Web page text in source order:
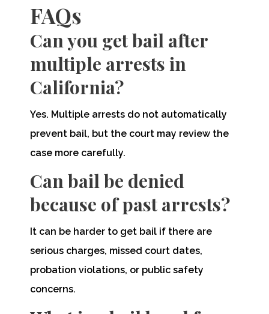
FAQs
Can you get bail after
multiple arrests in
California?
Yes. Multiple arrests do not automatically
prevent bail, but the court may review the
case more carefully.
Can bail be denied
because of past arrests?
It can be harder to get bail if there are
serious charges, missed court dates,
probation violations, or public safety
concerns.